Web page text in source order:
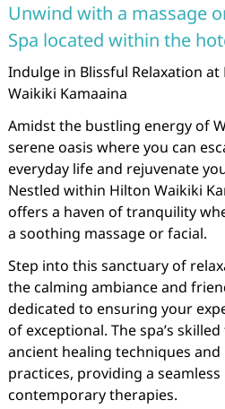
Unwind with a massage
Spa located within the
Indulge in Blissful Relaxation
Waikiki Kamaaina
Amidst the bustling energy of
serene oasis where you can
everyday life and rejuvenate
Nestled within Hilton Waikiki
offers a haven of tranquility
a soothing massage or facial.
Step into this sanctuary of
the calming ambiance and
dedicated to ensuring your
of exceptional. The spa’s
ancient healing techniques
practices, providing a
contemporary therapies.